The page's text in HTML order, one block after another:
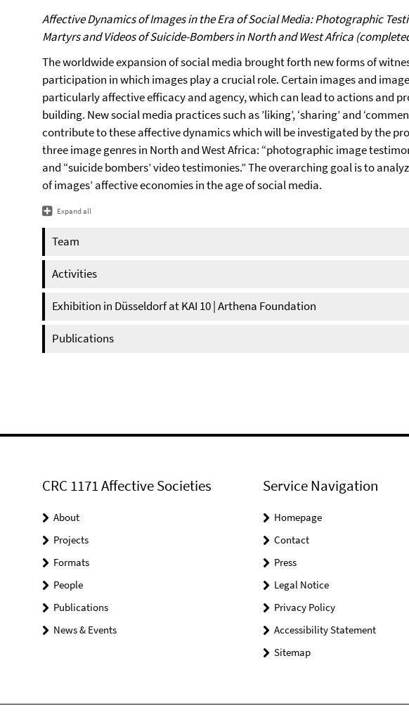
Affective Dynamics of Images in the Era of Social Media: Photographic
Martyrs and Videos of Suicide-Bombers in North and West Africa
The worldwide expansion of social media brought forth new forms of
participation in which images play a crucial role. Certain images and
particularly affective efficacy and agency, which can lead to actions and
building. New social media practices such as ’liking’, ‘sharing’ and
contribute to these affective dynamics which will be investigated by the
three image genres in North and West Africa: “photographic image
and “suicide bombers’ video testimonies.” The overarching goal is to
of images’ affective economies in the age of social media.
Expand all
Team
Activities
Exhibition in Düsseldorf at KAI 10 | Arthena Foundation
Publications
CRC 1171 Affective Societies
About
Projects
Formats
People
Publications
News & Events
Service Navigation
Homepage
Contact
Press
Legal Notice
Privacy Policy
Accessibility Statement
Sitemap